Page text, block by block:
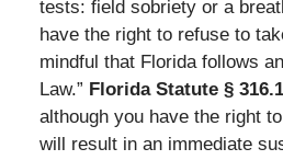
tests: field sobriety or a
have the right to refuse to
mindful that Florida follows
Law.” Florida Statute §
although you have the right
will result in an immediate